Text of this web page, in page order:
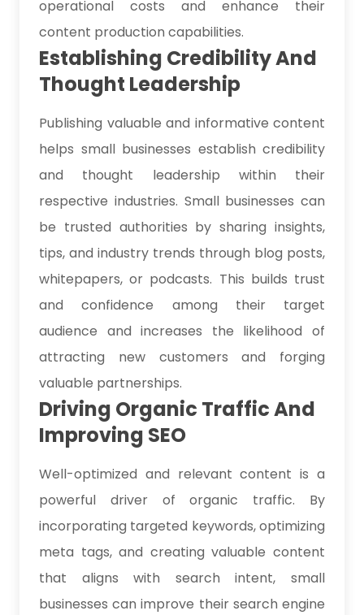
operational costs and enhance their
content production capabilities.
Establishing Credibility And
Thought Leadership
Publishing valuable and informative content
helps small businesses establish credibility
and thought leadership within their
respective industries. Small businesses can
be trusted authorities by sharing insights,
tips, and industry trends through blog posts,
whitepapers, or podcasts. This builds trust
and confidence among their target
audience and increases the likelihood of
attracting new customers and forging
valuable partnerships.
Driving Organic Traffic And
Improving SEO
Well-optimized and relevant content is a
powerful driver of organic traffic. By
incorporating targeted keywords, optimizing
meta tags, and creating valuable content
that aligns with search intent, small
businesses can improve their search engine